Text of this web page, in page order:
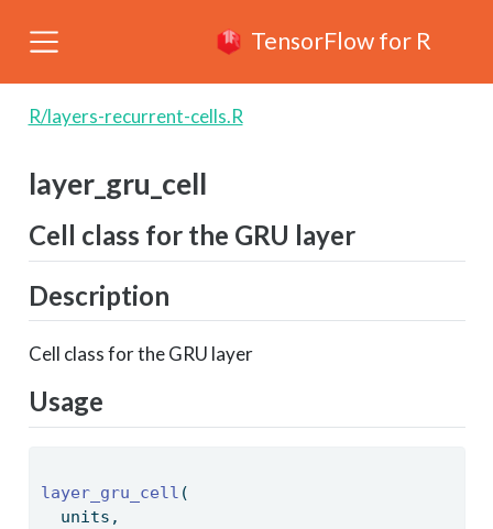
TensorFlow for R
R/layers-recurrent-cells.R
layer_gru_cell
Cell class for the GRU layer
Description
Cell class for the GRU layer
Usage
layer_gru_cell (
  units,